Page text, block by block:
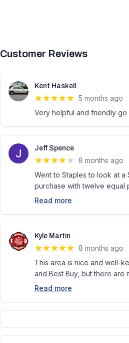
Customer Reviews
Kent Haskell
5 months ago
Very helpful and friendly go
Jeff Spence
8 months ago
Went to Staples to look at
purchase with twelve equal
Read more
Kyle Martin
8 months ago
This area is nice and well-
and Best Buy, but there are
Read more